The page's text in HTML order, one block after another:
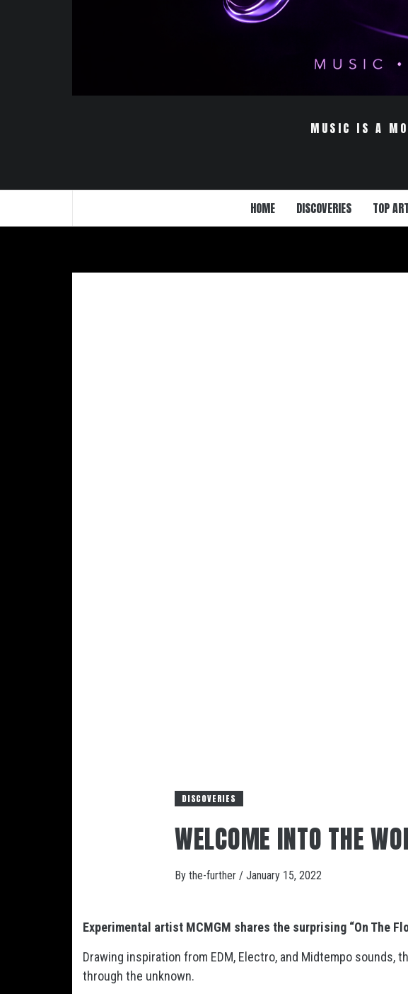
MUSIC IS A
HOME DISCOVERIES TOP
DISCOVERIES
WELCOME INTO THE
By the-further / January 15, 2022
Experimental artist MCMGM shares the surprising “On The
Drawing inspiration from EDM, Electro, and Midtempo sounds,
through the unknown.